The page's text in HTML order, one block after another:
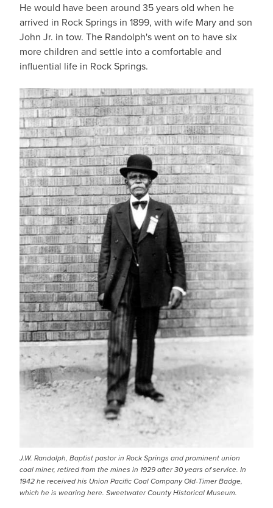
He would have been around 35 years old when he
arrived in Rock Springs in 1899, with wife Mary and son
John Jr. in tow. The Randolph's went on to have six
more children and settle into a comfortable and
influential life in Rock Springs.
J.W. Randolph, Baptist pastor in Rock Springs and prominent union
coal miner, retired from the mines in 1929 after 30 years of service. In
1942 he received his Union Pacific Coal Company Old-Timer Badge,
which he is wearing here. Sweetwater County Historical Museum.